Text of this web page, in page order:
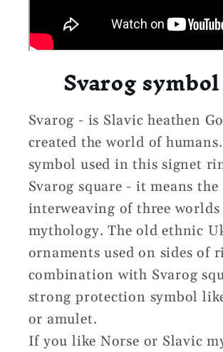
Svarog
Svarog - is Slavic heathen
created the world of
symbol used in this signet
Svarog square - it means the
interweaving of three
mythology. The old ethnic
ornaments used on sides of
combination with Svarog
strong protection symbol
or amulet.
If you like Norse or Slavic